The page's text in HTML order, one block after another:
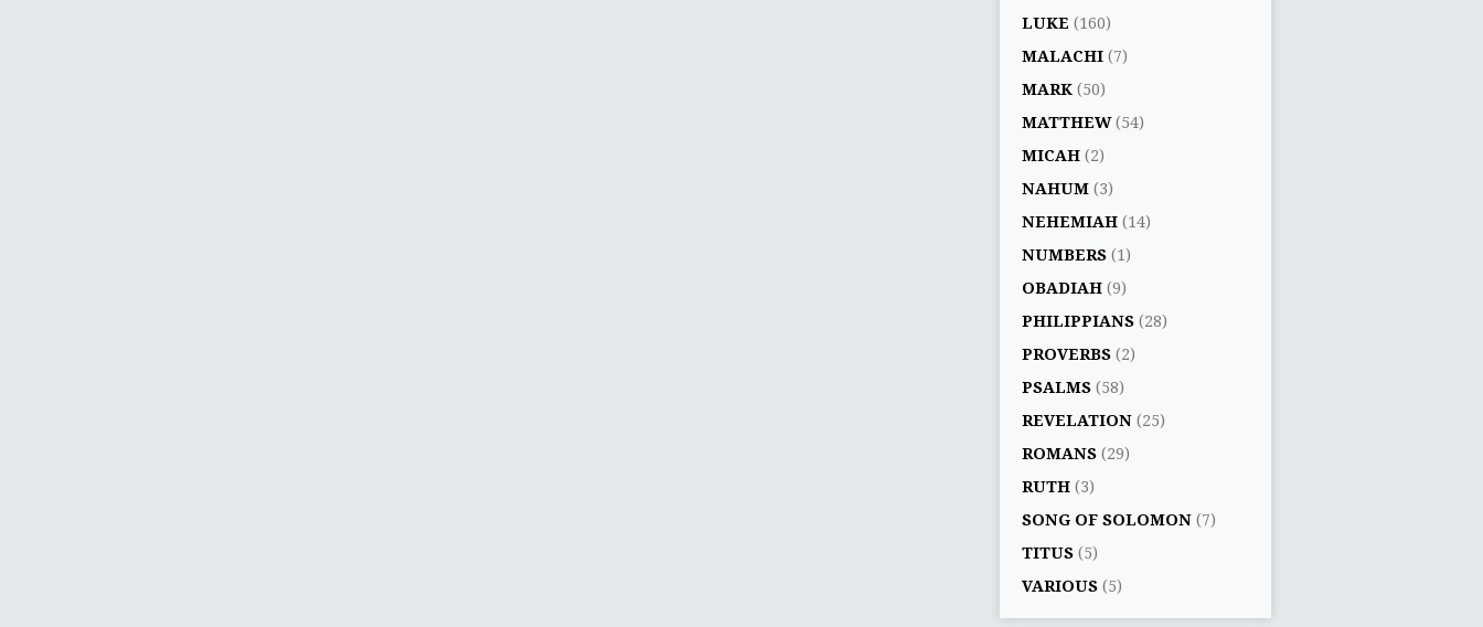
LUKE (160)
MALACHI (7)
MARK (50)
MATTHEW(54)
MICAH (2)
NAHUM (3)
NEHEMIAH (14)
NUMBERS (1)
OBADIAH (9)
PHILIPPIANS (28)
PROVERBS (2)
PSALMS (58)
REVELATION (25)
ROMANS (29)
RUTH (3)
SONG OF SOLOMON (7)
TITUS (5)
VARIOUS (5)